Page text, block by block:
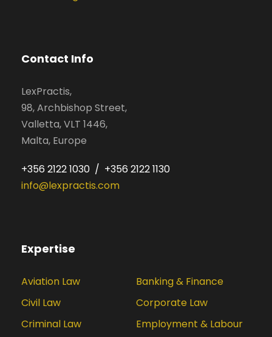
Contact Info
LexPractis,
98, Archbishop Street,
Valletta, VLT 1446,
Malta, Europe
+356 2122 1030 / +356 2122 1130
info@lexpractis.com
Expertise
Aviation Law
Banking & Finance
Civil Law
Corporate Law
Criminal Law
Employment & Labour